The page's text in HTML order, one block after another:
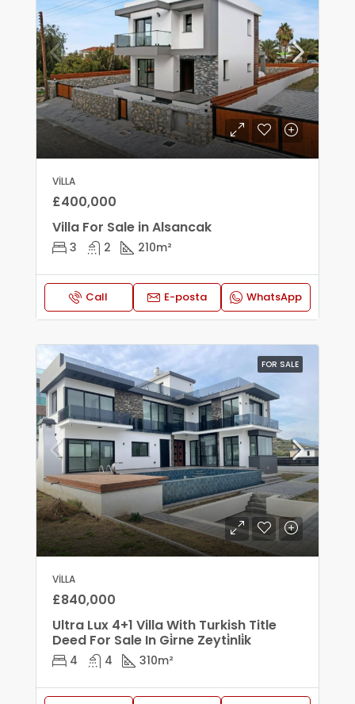
VILLA
£400,000
Villa For Sale in Alsancak
3 2 210m²
Call E-posta WhatsApp
FOR SALE
VILLA
£840,000
Ultra Lux 4+1 Villa With Turkish Title
Deed For Sale In Gi̇rne Zeyti̇nli̇k
4 4 310m²